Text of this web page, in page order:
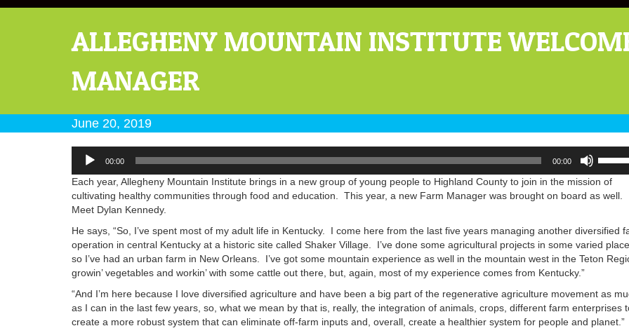
ALLEGHENY MOUNTAIN INSTITUTE
MANAGER
June 20, 2019
Audio
Player
00:00 00:00
Up/
Arrow
keys
or
Each year, Allegheny Mountain Institute brings in a new group of young people to Highland County to join in the mission of
cultivating healthy communities through food and education. This year, a new Farm Manager was brought on board as well.
Meet Dylan Kennedy.
He says, “So, I’ve spent most of my adult life in Kentucky. I come here from the last five years managing another diversified
operation in central Kentucky at a historic site called Shaker Village. I’ve done some agricultural projects in some varied
so I’ve had an urban farm in New Orleans. I’ve got some mountain experience as well in the mountain west in the Teton
growin’ vegetables and workin’ with some cattle out there, but, again, most of my experience comes from Kentucky.”
“And I’m here because I love diversified agriculture and have been a big part of the regenerative agriculture movement as
as I can in the last few years, so, what we mean by that is, really, the integration of animals, crops, different farm enterprises
create a more robust system that can eliminate off-farm inputs and, overall, create a healthier system for people and planet.”